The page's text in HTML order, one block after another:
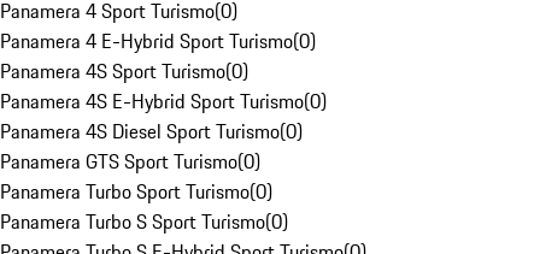
Panamera 4 Sport Turismo(0)
Panamera 4 E-Hybrid Sport Turismo(0)
Panamera 4S Sport Turismo(0)
Panamera 4S E-Hybrid Sport Turismo(0)
Panamera 4S Diesel Sport Turismo(0)
Panamera GTS Sport Turismo(0)
Panamera Turbo Sport Turismo(0)
Panamera Turbo S Sport Turismo(0)